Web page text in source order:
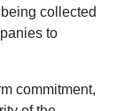
collected
to
commitment,